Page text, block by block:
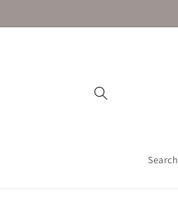
Search